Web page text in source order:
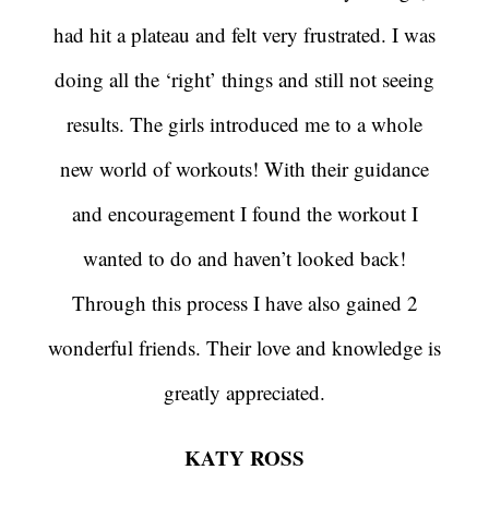
had hit a plateau and felt very frustrated. I was
doing all the ‘right’ things and still not seeing
results. The girls introduced me to a whole
new world of workouts! With their guidance
and encouragement I found the workout I
wanted to do and haven’t looked back!
Through this process I have also gained 2
wonderful friends. Their love and knowledge is
greatly appreciated.
KATY ROSS